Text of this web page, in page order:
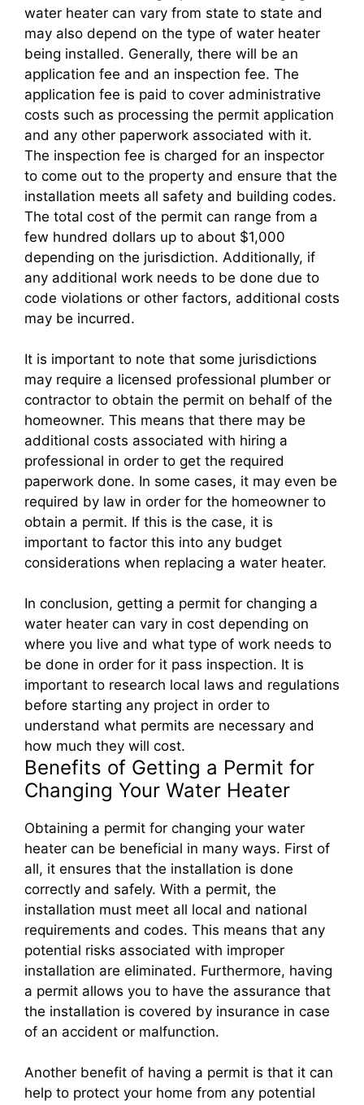
water heater can vary from state to state and
may also depend on the type of water heater
being installed. Generally, there will be an
application fee and an inspection fee. The
application fee is paid to cover administrative
costs such as processing the permit application
and any other paperwork associated with it.
The inspection fee is charged for an inspector
to come out to the property and ensure that the
installation meets all safety and building codes.
The total cost of the permit can range from a
few hundred dollars up to about $1,000
depending on the jurisdiction. Additionally, if
any additional work needs to be done due to
code violations or other factors, additional costs
may be incurred.
It is important to note that some jurisdictions
may require a licensed professional plumber or
contractor to obtain the permit on behalf of the
homeowner. This means that there may be
additional costs associated with hiring a
professional in order to get the required
paperwork done. In some cases, it may even be
required by law in order for the homeowner to
obtain a permit. If this is the case, it is
important to factor this into any budget
considerations when replacing a water heater.
In conclusion, getting a permit for changing a
water heater can vary in cost depending on
where you live and what type of work needs to
be done in order for it pass inspection. It is
important to research local laws and regulations
before starting any project in order to
understand what permits are necessary and
how much they will cost.
Benefits of Getting a Permit for
Changing Your Water Heater
Obtaining a permit for changing your water
heater can be beneficial in many ways. First of
all, it ensures that the installation is done
correctly and safely. With a permit, the
installation must meet all local and national
requirements and codes. This means that any
potential risks associated with improper
installation are eliminated. Furthermore, having
a permit allows you to have the assurance that
the installation is covered by insurance in case
of an accident or malfunction.
Another benefit of having a permit is that it can
help to protect your home from any potential